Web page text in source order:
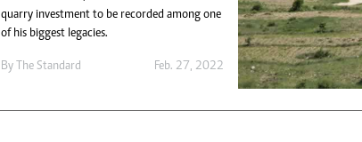
quarry investment to be recorded among one
of his biggest legacies.
By The Standard Feb. 27, 2022